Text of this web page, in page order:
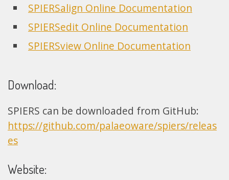
SPIERSalign Online Documentation
SPIERSedit Online Documentation
SPIERSview Online Documentation
Download:
SPIERS can be downloaded from GitHub:
https://github.com/palaeoware/spiers/releas
es
Website: